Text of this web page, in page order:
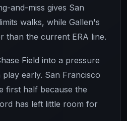
and-miss gives San
walks, while Gallen's
than the current ERA line.
Field into a pressure
early. San Francisco
first half because the
has left little room for